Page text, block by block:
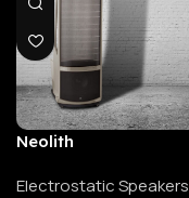
Neolith
Electrostatic Speakers